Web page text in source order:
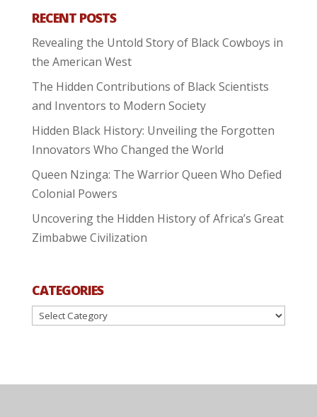
RECENT POSTS
Revealing the Untold Story of Black Cowboys in
the American West
The Hidden Contributions of Black Scientists
and Inventors to Modern Society
Hidden Black History: Unveiling the Forgotten
Innovators Who Changed the World
Queen Nzinga: The Warrior Queen Who Defied
Colonial Powers
Uncovering the Hidden History of Africa’s Great
Zimbabwe Civilization
CATEGORIES
Categories